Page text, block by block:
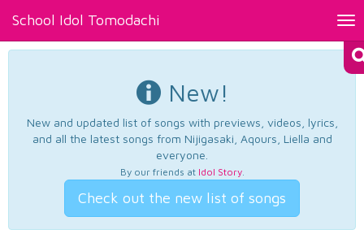
School Idol Tomodachi
New!
New and updated list of songs with previews, videos, lyrics,
and all the latest songs from Nijigasaki, Aqours, Liella and
everyone.
By our friends at Idol Story.
Check out the new list of songs